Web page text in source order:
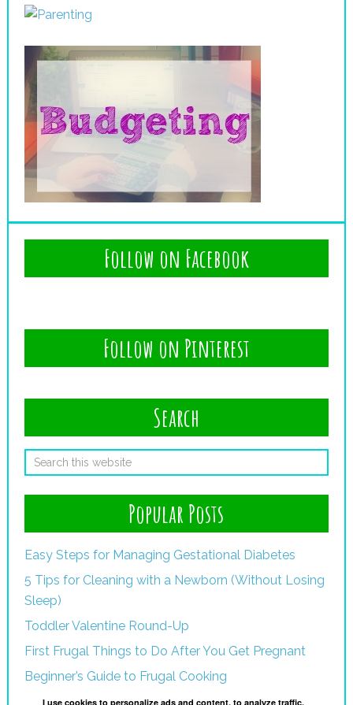
Follow on Facebook
Follow on Pinterest
Search
Popular Posts
Easy Steps for Managing Gestational Diabetes
5 Tips for Cleaning with a Newborn (Without Losing
Sleep)
Toddler Valentine Round-Up
First Frugal Things to Do After You Get Pregnant
Beginner’s Guide to Frugal Cooking
I use cookies to personalize ads and content, to analyze traffic,